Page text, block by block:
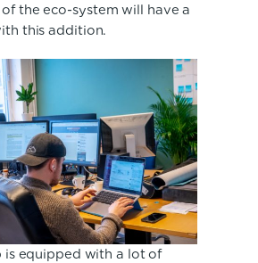
the eco-system will have a
this addition.
is equipped with a lot of